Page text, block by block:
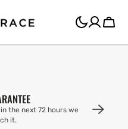
Cart
the next 72 hours we
it.